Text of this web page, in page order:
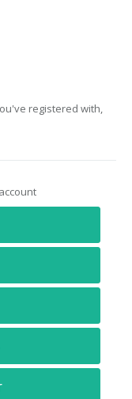
registered with,